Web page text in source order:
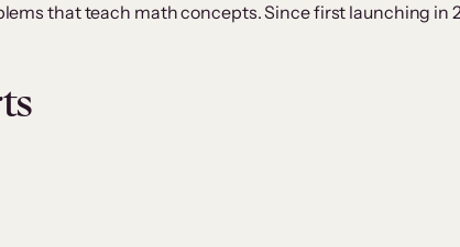
that teach math concepts. Since first launching in